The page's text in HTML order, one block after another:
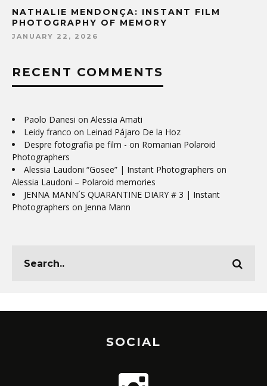
NATHALIE MENDONÇA: INSTANT FILM
PHOTOGRAPHY OF MEMORY
JANUARY 22, 2026
RECENT COMMENTS
Paolo Danesi on Alessia Amati
Leidy franco on Leinad Pájaro De la Hoz
Despre fotografia pe film - on Romanian Polaroid
Photographers
Alessia Laudoni “Gosee” | Instant Photographers on
Alessia Laudoni – Polaroid memories
JENNA MANN´S QUARANTINE DIARY # 3 | Instant
Photographers on Jenna Mann
SOCIAL